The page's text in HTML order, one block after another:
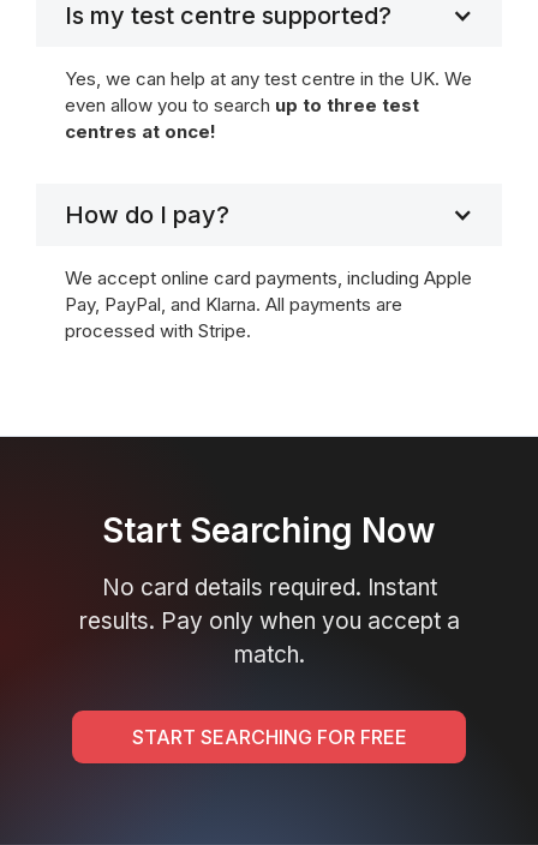
Is my test centre supported?
Yes, we can help at any test centre in the UK. We
even allow you to search up to three test
centres at once!
How do I pay?
We accept online card payments, including Apple
Pay, PayPal, and Klarna. All payments are
processed with Stripe.
Start Searching Now
No card details required. Instant
results. Pay only when you accept a
match.
START SEARCHING FOR FREE